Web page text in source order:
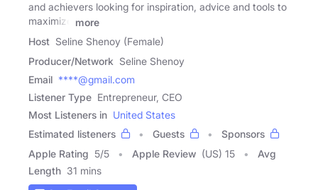
and achievers looking for inspiration, advice and tools to
maximize
more
Host Seline Shenoy (Female)
Producer/Network Seline Shenoy
Email ****@gmail.com
Listener Type Entrepreneur, CEO
Most Listeners in United States
Estimated listeners
Guests
Sponsors
Apple Rating 5/5 Apple Review (US) 15
Avg
Length 31 mins